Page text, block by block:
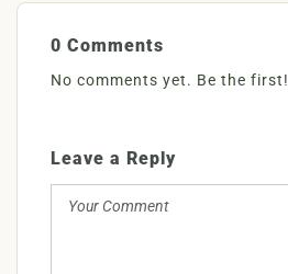
0 Comments
No comments yet. Be the first!
Leave a Reply